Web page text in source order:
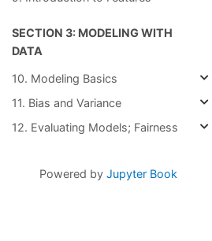
SECTION 3: MODELING WITH
DATA
10. Modeling Basics
11. Bias and Variance
12. Evaluating Models; Fairness
Powered by Jupyter Book